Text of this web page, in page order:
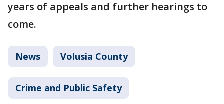
years of appeals and further hearings to
come.
News Volusia County
Crime and Public Safety